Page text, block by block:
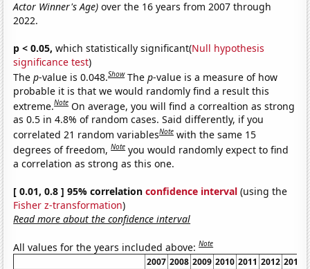
Actor Winner's Age) over the 16 years from 2007 through
2022.
p < 0.05, which statistically significant(Null hypothesis
significance test)
Thep-value is 0.048.Show Thep-value is a measure of how
probable it is that we would randomly find a result this
extreme.Note On average, you will find a correaltion as strong
as 0.5 in 4.8% of random cases. Said differently, if you
correlated 21 random variablesNote with the same 15
degrees of freedom,Note you would randomly expect to find
a correlation as strong as this one.
[ 0.01, 0.8 ] 95% correlationconfidence interval (using the
Fisher z-transformation)
Read more about the confidence interval
All values for the years included above:Note
2007 2008 2009 2010 2011 2012 2013